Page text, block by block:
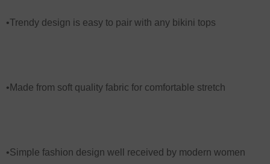
•Trendy design is easy to pair with any bikini tops
•Made from soft quality fabric for comfortable stretch
•Simple fashion design well received by modern women